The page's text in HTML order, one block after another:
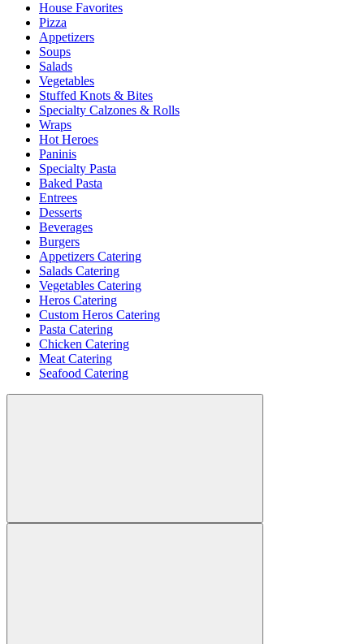
House Favorites
Pizza
Appetizers
Soups
Salads
Vegetables
Stuffed Knots & Bites
Specialty Calzones & Rolls
Wraps
Hot Heroes
Paninis
Specialty Pasta
Baked Pasta
Entrees
Desserts
Beverages
Burgers
Appetizers Catering
Salads Catering
Vegetables Catering
Heros Catering
Custom Heros Catering
Pasta Catering
Chicken Catering
Meat Catering
Seafood Catering